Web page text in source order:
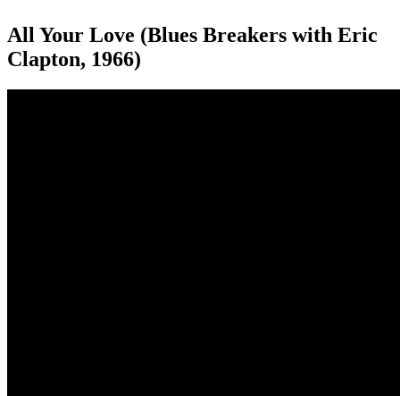
All Your Love (Blues Breakers with Eric
Clapton, 1966)